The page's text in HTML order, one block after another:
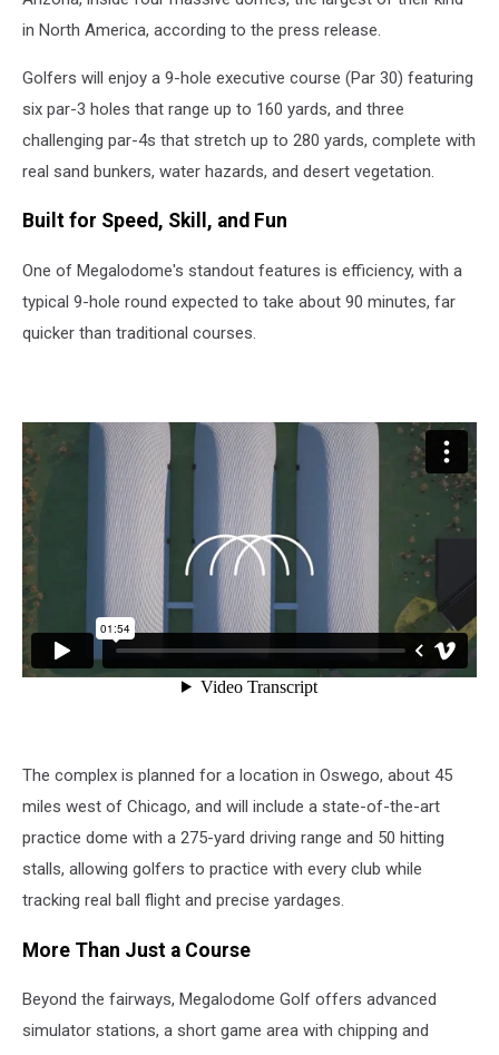
in North America, according to the press release.
Golfers will enjoy a 9-hole executive course (Par 30) featuring
six par-3 holes that range up to 160 yards, and three
challenging par-4s that stretch up to 280 yards, complete with
real sand bunkers, water hazards, and desert vegetation.
Built for Speed, Skill, and Fun
One of Megalodome's standout features is efficiency, with a
typical 9-hole round expected to take about 90 minutes, far
quicker than traditional courses.
The complex is planned for a location in Oswego, about 45
miles west of Chicago, and will include a state-of-the-art
practice dome with a 275-yard driving range and 50 hitting
stalls, allowing golfers to practice with every club while
tracking real ball flight and precise yardages.
More Than Just a Course
Beyond the fairways, Megalodome Golf offers advanced
simulator stations, a short game area with chipping and